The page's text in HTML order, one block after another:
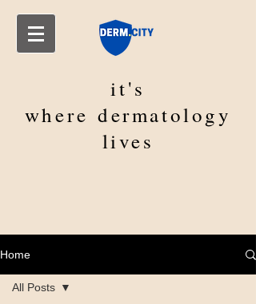
it's
wheredermatology
lives
Home
All Posts